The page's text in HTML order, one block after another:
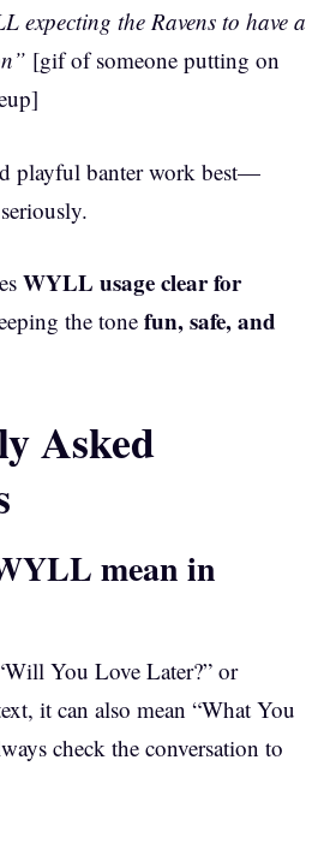
expecting the Ravens to have a
[gif of someone putting on
playful banter work best—
WYLL usage clear for
the tone fun, safe, and
Asked
mean in
You Love Later?” or
it can also mean “What You
check the conversation to